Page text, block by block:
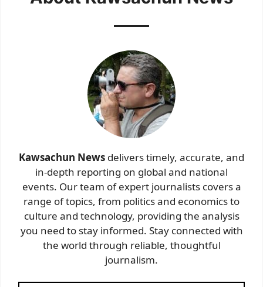
Kawsachun News delivers timely, accurate, and
in-depth reporting on global and national
events. Our team of expert journalists covers a
range of topics, from politics and economics to
culture and technology, providing the analysis
you need to stay informed. Stay connected with
the world through reliable, thoughtful
journalism.